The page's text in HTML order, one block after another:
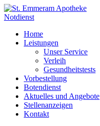
Zum
Inhalt
Notdienst
Home
Leistungen
Unser Service
Verleih
Gesundheitstests
Vorbestellung
Botendienst
Aktuelles und Angebote
Stellenanzeigen
Kontakt